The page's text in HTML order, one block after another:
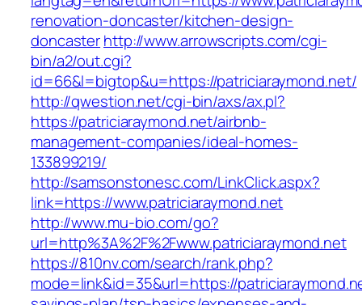
renovation-doncaster/kitchen-design-
doncasterhttp://www.arrowscripts.com/cgi-
bin/a2/out.cgi?
id=66&l=bigtop&u=https://patriciaraymond.net/
http://qwestion.net/cgi-bin/axs/ax.pl?
https://patriciaraymond.net/airbnb-
management-companies/ideal-homes-
133899219/
http://samsonstonesc.com/LinkClick.aspx?
link=https://www.patriciaraymond.net
http://www.mu-bio.com/go?
url=http%3A%2F%2Fwww.patriciaraymond.net
https://810nv.com/search/rank.php?
mode=link&id=35&url=https://